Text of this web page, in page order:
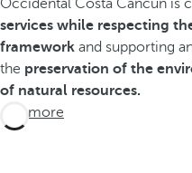
services while respecting
framework and supporting
the preservation of the
of natural resources.
See more